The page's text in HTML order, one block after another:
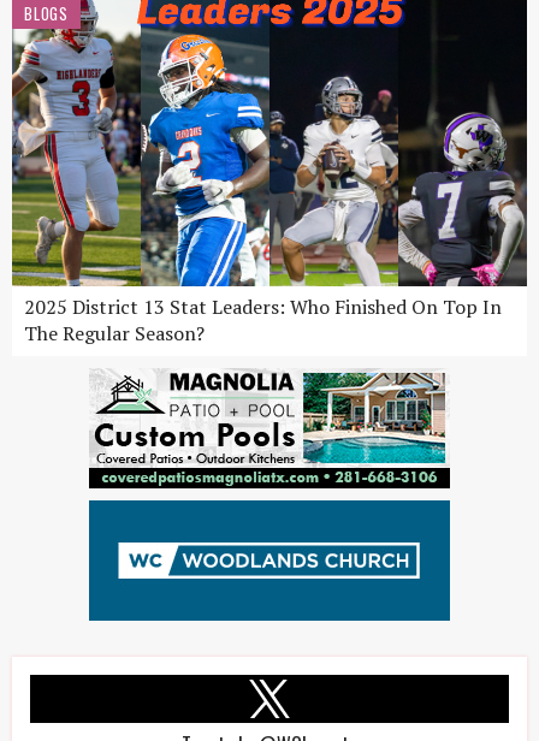
BLOGS
2025 District 13 Stat Leaders: Who Finished On Top In
The Regular Season?